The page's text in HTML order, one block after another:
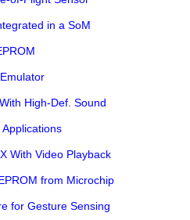
in a SoM
High-Def. Sound
With Video Playback
from Microchip
for Gesture Sensing